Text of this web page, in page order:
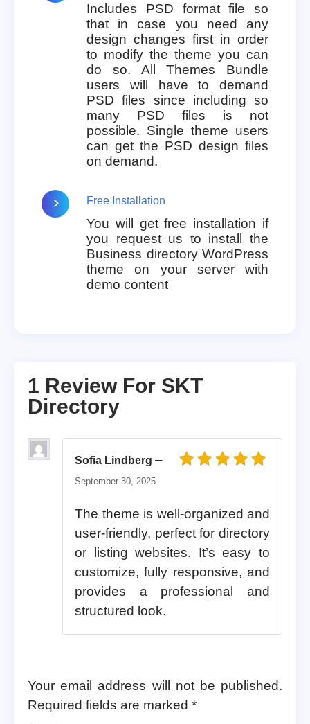
Includes PSD format file so
that in case you need any
design changes first in order
to modify the theme you can
do so. All Themes Bundle
users will have to demand
PSD files since including so
many PSD files is not
possible. Single theme users
can get the PSD design files
on demand.
Free Installation
You will get free installation if
you request us to install the
Business directory WordPress
theme on your server with
demo content
1 Review For SKT
Directory
Sofia Lindberg –
September 30, 2025
The theme is well-organized and
user-friendly, perfect for directory
or listing websites. It’s easy to
customize, fully responsive, and
provides a professional and
structured look.
Your email address will not be published.
Required fields are marked *